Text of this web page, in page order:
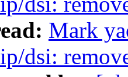
Mark
dsi: